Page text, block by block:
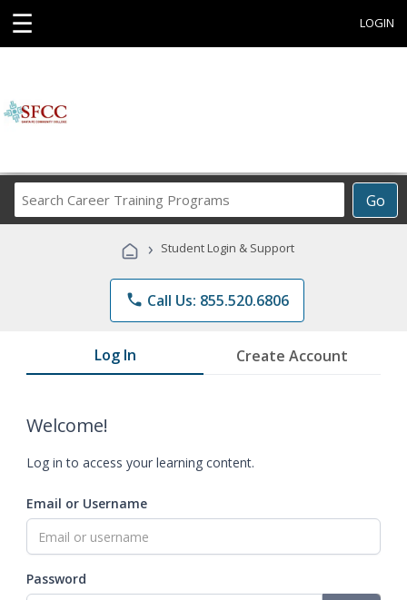
☰ LOGIN
Go
Career
Programs
› Student Login & Support
phone Call Us: 855.520.6806
Log In Create Account
Welcome!
Log in to access your learning content.
Email or Username
Password